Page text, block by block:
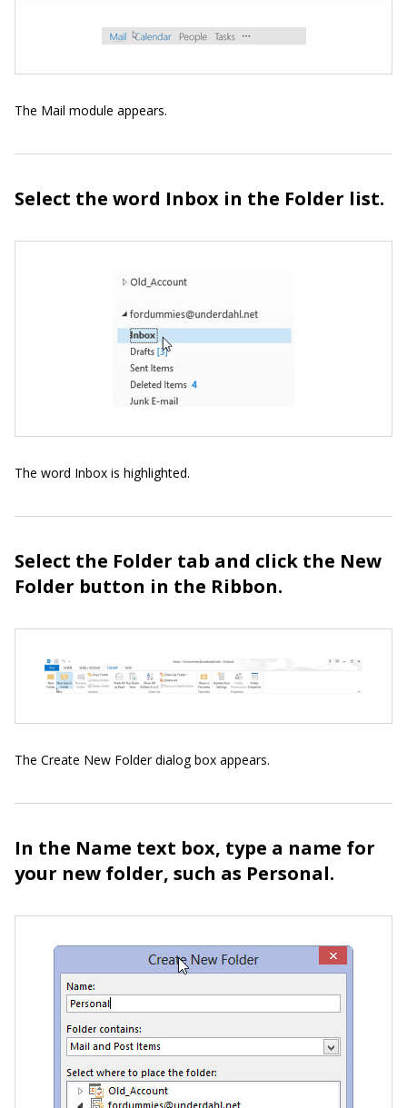
The Mail module appears.
Select the word Inbox in the Folder list.
The word Inbox is highlighted.
Select the Folder tab and click the New
Folder button in the Ribbon.
The Create New Folder dialog box appears.
In the Name text box, type a name for
your new folder, such as Personal.